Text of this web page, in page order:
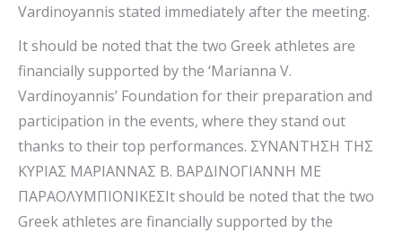
Vardinoyannis stated immediately after the meeting.
It should be noted that the two Greek athletes are
financially supported by the ‘Marianna V.
Vardinoyannis’ Foundation for their preparation and
participation in the events, where they stand out
thanks to their top performances. ΣΥΝΑΝΤΗΣΗ ΤΗΣ
ΚΥΡΙΑΣ ΜΑΡΙΑΝΝΑΣ Β. ΒΑΡΔΙΝΟΓΙΑΝΝΗ ΜΕ
ΠΑΡΑΟΛΥΜΠΙΟΝΙΚΕΣIt should be noted that the two
Greek athletes are financially supported by the